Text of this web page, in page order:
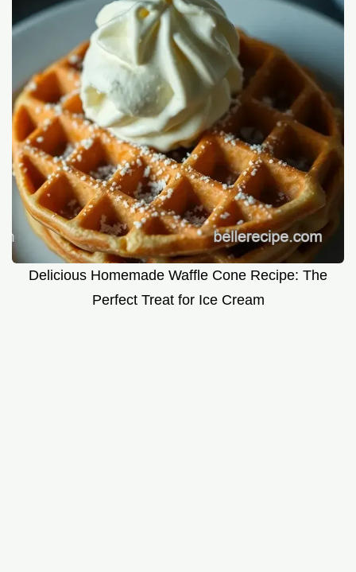
Delicious Homemade Waffle Cone Recipe: The
Perfect Treat for Ice Cream